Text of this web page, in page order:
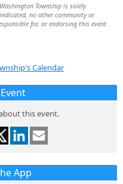
Township is solely
no other community or
for, or endorsing this event.
Calendar
this event.
App